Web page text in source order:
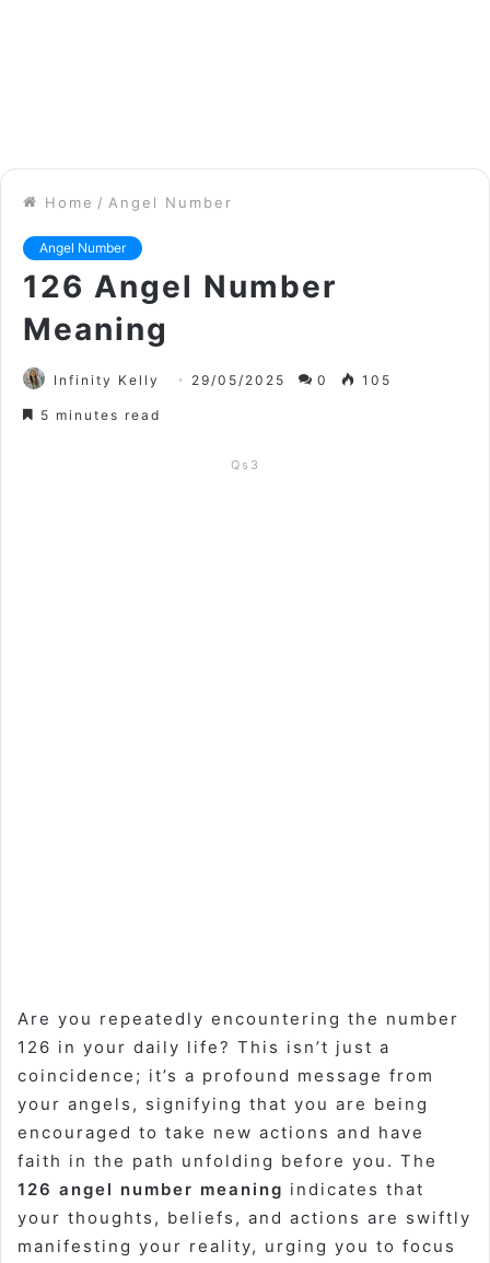
Home / Angel Number
Angel Number
126 Angel Number
Meaning
Infinity Kelly 29/05/2025 0 105
5 minutes read
Qs3
Are you repeatedly encountering the number
126 in your daily life? This isn’t just a
coincidence; it’s a profound message from
your angels, signifying that you are being
encouraged to take new actions and have
faith in the path unfolding before you. The
126 angel number meaning indicates that
your thoughts, beliefs, and actions are swiftly
manifesting your reality, urging you to focus